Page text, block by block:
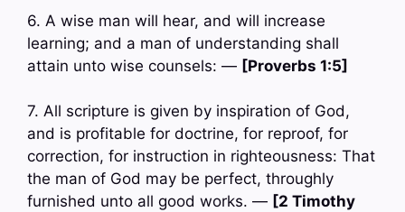
6. A wise man will hear, and will increase
learning; and a man of understanding shall
attain unto wise counsels: — [Proverbs 1:5]
7. All scripture is given by inspiration of God,
and is profitable for doctrine, for reproof, for
correction, for instruction in righteousness: That
the man of God may be perfect, throughly
furnished unto all good works. — [2 Timothy